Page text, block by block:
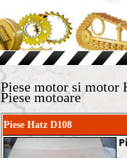
Piese motor si
Piese motoare
Piese Hatz D108